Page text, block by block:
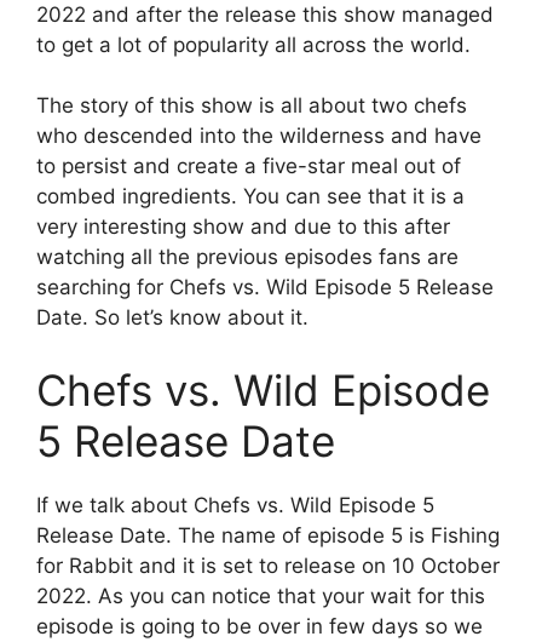
2022 and after the release this show managed
to get a lot of popularity all across the world.
The story of this show is all about two chefs
who descended into the wilderness and have
to persist and create a five-star meal out of
combed ingredients. You can see that it is a
very interesting show and due to this after
watching all the previous episodes fans are
searching for Chefs vs. Wild Episode 5 Release
Date. So let’s know about it.
Chefs vs. Wild Episode
5 Release Date
If we talk about Chefs vs. Wild Episode 5
Release Date. The name of episode 5 is Fishing
for Rabbit and it is set to release on 10 October
2022. As you can notice that your wait for this
episode is going to be over in few days so we